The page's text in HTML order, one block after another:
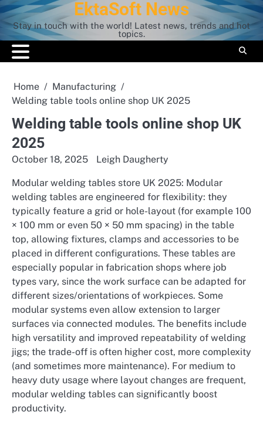
Skip
to
content
EktaSoft News
Stay in touch with the world! Latest news, trends and hot
topics.
Home
Manufacturing
Welding table tools online shop UK 2025
Welding table tools online shop UK
2025
October 18, 2025 Leigh Daugherty
Modular welding tables store UK 2025: Modular
welding tables are engineered for flexibility: they
typically feature a grid or hole-layout (for example 100
× 100 mm or even 50 × 50 mm spacing) in the table
top, allowing fixtures, clamps and accessories to be
placed in different configurations. These tables are
especially popular in fabrication shops where job
types vary, since the work surface can be adapted for
different sizes/orientations of workpieces. Some
modular systems even allow extension to larger
surfaces via connected modules. The benefits include
high versatility and improved repeatability of welding
jigs; the trade-off is often higher cost, more complexity
(and sometimes more maintenance). For medium to
heavy duty usage where layout changes are frequent,
modular welding tables can significantly boost
productivity.